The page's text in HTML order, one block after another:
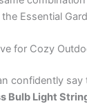
Essential
for Cozy
confidently say
Bulb Light